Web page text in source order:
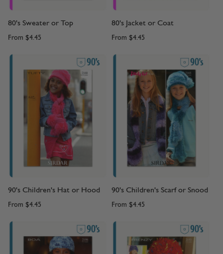
80's Sweater or Top
From $4.45
80's Jacket or Coat
From $4.45
90's Children's Hat or Hood
From $4.45
90's Children's Scarf or Snood
From $4.45